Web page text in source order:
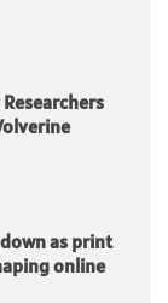
as print
online